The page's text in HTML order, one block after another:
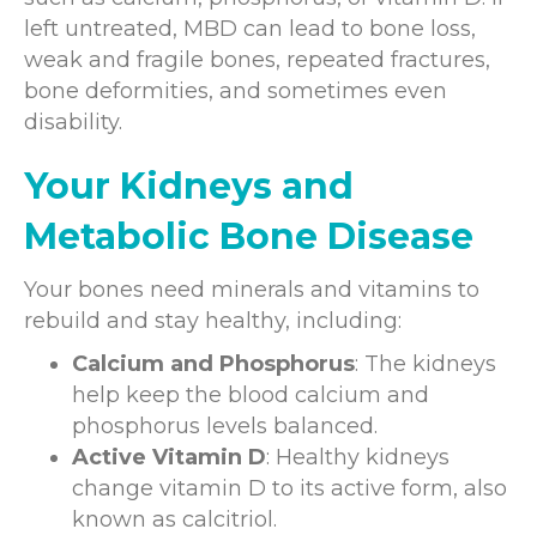
left untreated, MBD can lead to bone loss,
weak and fragile bones, repeated fractures,
bone deformities, and sometimes even
disability.
Your Kidneys and
Metabolic Bone Disease
Your bones need minerals and vitamins to
rebuild and stay healthy, including:
Calcium and Phosphorus: The kidneys
help keep the blood calcium and
phosphorus levels balanced.
Active Vitamin D: Healthy kidneys
change vitamin D to its active form, also
known as calcitriol.